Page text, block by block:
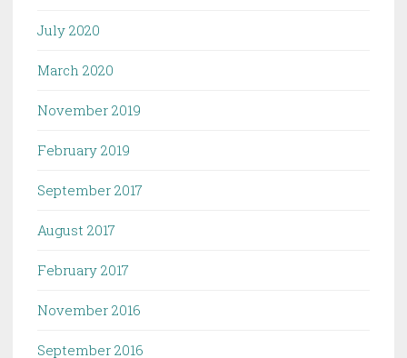
July 2020
March 2020
November 2019
February 2019
September 2017
August 2017
February 2017
November 2016
September 2016